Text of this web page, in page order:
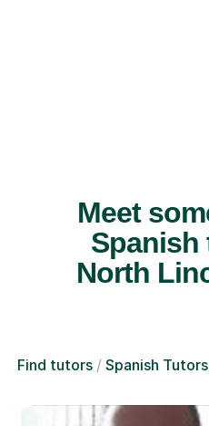
Meet
Spanish
North
Find tutors Spanish Tutors